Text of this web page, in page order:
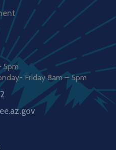
5pm
Friday 8am – 5pm